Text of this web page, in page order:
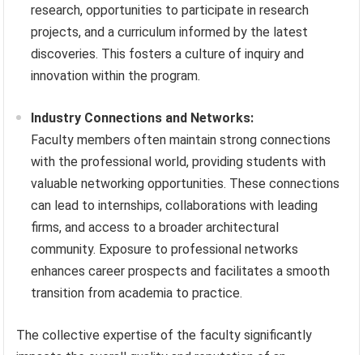
research, opportunities to participate in research
projects, and a curriculum informed by the latest
discoveries. This fosters a culture of inquiry and
innovation within the program.
Industry Connections and Networks:
Faculty members often maintain strong connections
with the professional world, providing students with
valuable networking opportunities. These connections
can lead to internships, collaborations with leading
firms, and access to a broader architectural
community. Exposure to professional networks
enhances career prospects and facilitates a smooth
transition from academia to practice.
The collective expertise of the faculty significantly